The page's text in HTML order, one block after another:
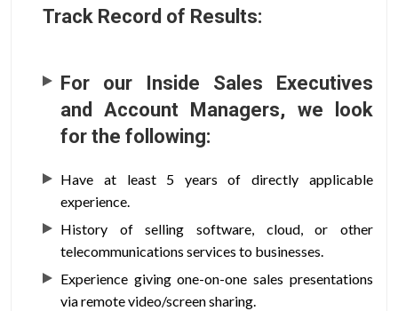
Track Record of Results:
For our Inside Sales Executives
and Account Managers, we look
for the following:
Have at least 5 years of directly applicable
experience.
History of selling software, cloud, or other
telecommunications services to businesses.
Experience giving one-on-one sales presentations
via remote video/screen sharing.